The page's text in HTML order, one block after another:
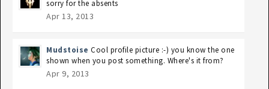
sorry for the absents
Apr 13, 2013
Mudstoise Cool profile picture :-) you know the one
shown when you post something. Where's it from?
Apr 9, 2013